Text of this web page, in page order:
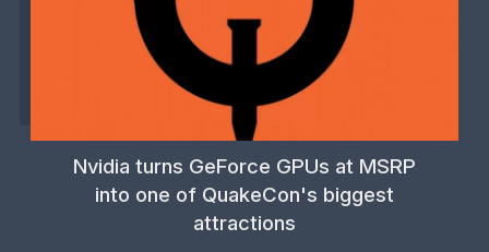
Nvidia turns GeForce GPUs at MSRP
into one of QuakeCon's biggest
attractions